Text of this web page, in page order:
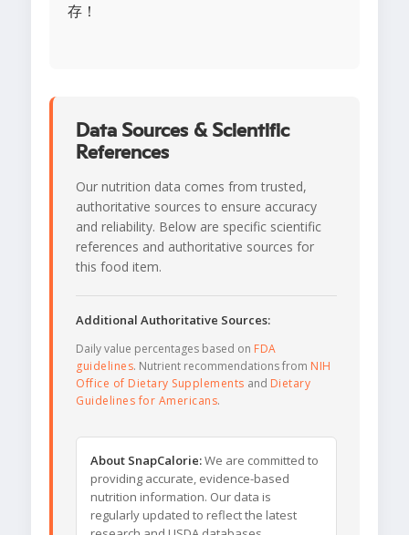
存！
Data Sources & Scientific
References
Our nutrition data comes from trusted,
authoritative sources to ensure accuracy
and reliability. Below are specific scientific
references and authoritative sources for
this food item.
Additional Authoritative Sources:
Daily value percentages based on FDA
guidelines. Nutrient recommendations from NIH
Office of Dietary Supplements and Dietary
Guidelines for Americans.
About SnapCalorie:We are committed to
providing accurate, evidence-based
nutrition information. Our data is
regularly updated to reflect the latest